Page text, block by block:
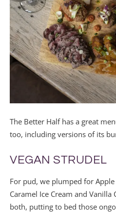
The Better Half has a great
too, including versions of its
VEGAN STRUDEL
For pud, we plumped for
Caramel Ice Cream and
both, putting to bed those